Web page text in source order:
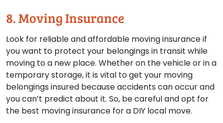
8. Moving Insurance
Look for reliable and affordable moving insurance if
you want to protect your belongings in transit while
moving to a new place. Whether on the vehicle or in a
temporary storage, it is vital to get your moving
belongings insured because accidents can occur and
you can’t predict about it. So, be careful and opt for
the best moving insurance for a DIY local move.